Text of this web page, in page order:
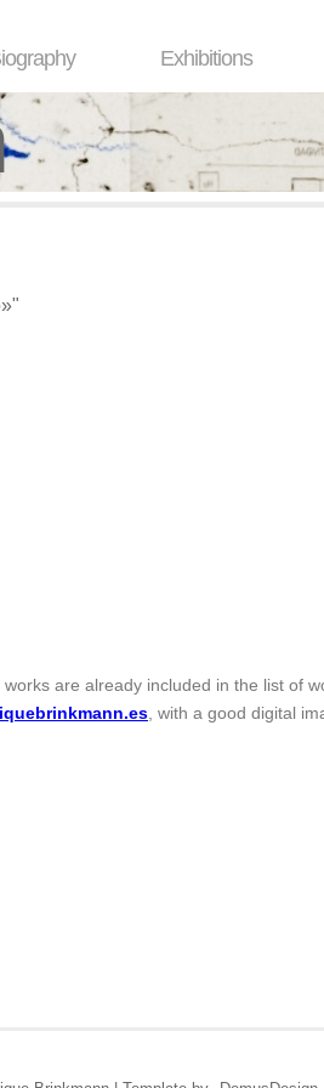
Exhibitions
are already included in the list of
, with a good digital